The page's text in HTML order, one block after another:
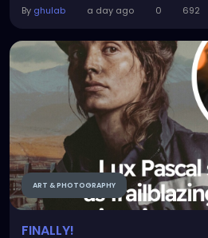
By ghulab a day ago 0 692
ART & PHOTOGRAPHY
FINALLY!